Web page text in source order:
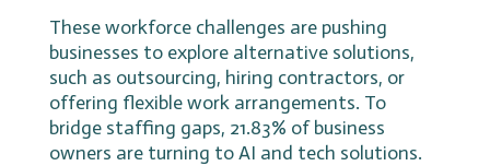
These workforce challenges are pushing
businesses to explore alternative solutions,
such as outsourcing, hiring contractors, or
offering flexible work arrangements. To
bridge staffing gaps, 21.83% of business
owners are turning to AI and tech solutions.